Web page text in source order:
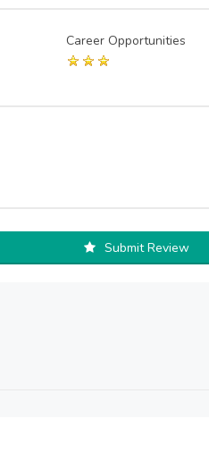
Career Opportunities
Submit Review